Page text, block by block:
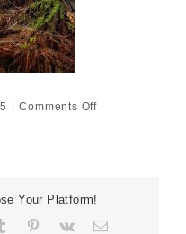
Comments Offon
Your Platform!
TumblrPinterest
Vk Email